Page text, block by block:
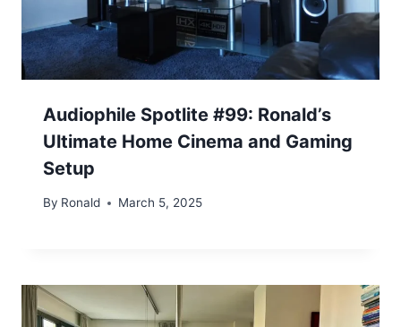
Audiophile Spotlite #99: Ronald’s
Ultimate Home Cinema and Gaming
Setup
By Ronald March 5, 2025